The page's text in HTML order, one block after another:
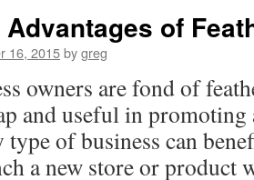
Advantages of
16, 2015bygreg
owners are fond of
and useful in promoting
of business can
a new store or